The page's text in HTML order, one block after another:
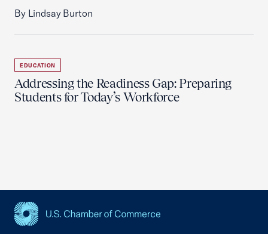
By Lindsay Burton
EDUCATION
Addressing the Readiness Gap: Preparing
Students for Today’s Workforce